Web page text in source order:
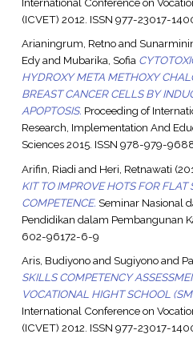
(ICVET) 2012. ISSN 977-23017-
Arianingrum, Retnoand
Edyand Mubarika, Sofia
HYDROXY META METHOXY
BREAST CANCER CELLS BY
APOPTOSIS. Proceeding of
Research, Implementation And
Sciences 2015. ISSN 978-979-
Arifin, Riadi and Heri, Retnawati
KIT TO IMPROVE HOTS FOR FLAT
COMPETENCE. Seminar Nasional
Pendidikan dalam Pembangunan
602-96172-6-9
Aris, Budiyonoand Sugiyonoand
SKILLS COMPETENCY
VOCATIONAL HIGHT SCHOOL
International Conference on
(ICVET) 2012. ISSN 977-23017-